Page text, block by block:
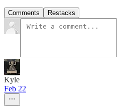
Comments Restacks
Kyle
Feb 22